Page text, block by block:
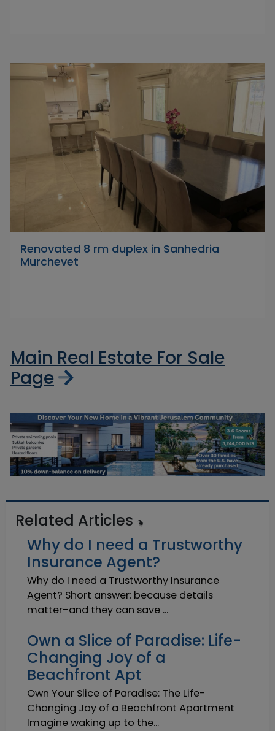
Renovated 8 rm duplex in Sanhedria
Murchevet
Main Real Estate For Sale
Page
Related Articles
Why do I need a Trustworthy
Insurance Agent?
Why do I need a Trustworthy Insurance
Agent? Short answer: because details
matter-and they can save ...
Own a Slice of Paradise: Life-
Changing Joy of a
Beachfront Apt
Own Your Slice of Paradise: The Life-
Changing Joy of a Beachfront Apartment
Imagine waking up to the...